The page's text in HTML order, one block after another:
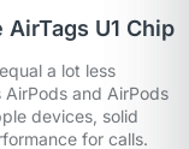
U1 Chip
a lot less
and AirPods
devices, solid
for calls.